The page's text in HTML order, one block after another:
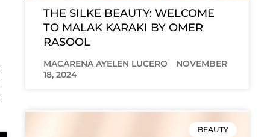
THE SILKE BEAUTY: WELCOME
TO MALAK KARAKI BY OMER
RASOOL
MACARENA AYELEN LUCERO
NOVEMBER
18, 2024
BEAUTY